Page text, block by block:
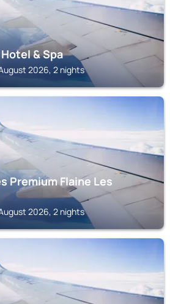
& Spa
2026, 2 nights
Premium Flaine Les
2026, 2 nights